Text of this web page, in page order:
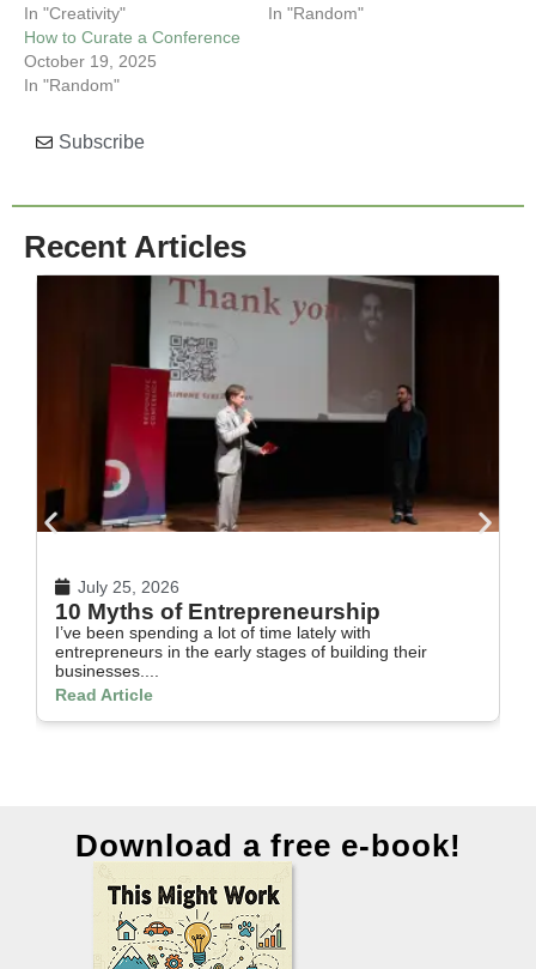
In "Creativity"
In "Random"
How to Curate a Conference
October 19, 2025
In "Random"
Subscribe
Recent Articles
July 25, 2026
10 Myths of Entrepreneurship
I’ve been spending a lot of time lately with
entrepreneurs in the early stages of building their
businesses....
Read Article
Download a free e-book!